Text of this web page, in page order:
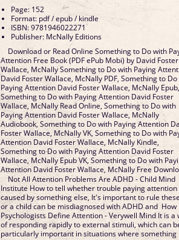
Page: 152
Format: pdf / epub / kindle
ISBN: 9781946022271
Publisher: McNally Editions
Download or Read Online Something to Do with
Attention Free Book (PDF ePub Mobi) by David Foster
Wallace, McNally Something to Do with Paying
David Foster Wallace, McNally PDF, Something to
Paying Attention David Foster Wallace, McNally Epub,
Something to Do with Paying Attention David Foster
Wallace, McNally Read Online, Something to Do with
Paying Attention David Foster Wallace, McNally
Audiobook, Something to Do with Paying Attention
Foster Wallace, McNally VK, Something to Do with
Attention David Foster Wallace, McNally Kindle,
Something to Do with Paying Attention David Foster
Wallace, McNally Epub VK, Something to Do with
Attention David Foster Wallace, McNally Free
Not All Attention Problems Are ADHD - Child Mind
Institute How to tell whether trouble paying attention
caused by something else, It's important to rule
or a child can be misdiagnosed with ADHD and How
Psychologists Define Attention - Verywell Mind It is a
of responding rapidly to external stimuli, which can
particularly important in situations where something